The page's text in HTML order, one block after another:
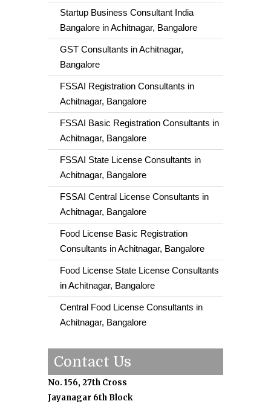
Startup Business Consultant India
Bangalore in Achitnagar, Bangalore
GST Consultants in Achitnagar,
Bangalore
FSSAI Registration Consultants in
Achitnagar, Bangalore
FSSAI Basic Registration Consultants in
Achitnagar, Bangalore
FSSAI State License Consultants in
Achitnagar, Bangalore
FSSAI Central License Consultants in
Achitnagar, Bangalore
Food License Basic Registration
Consultants in Achitnagar, Bangalore
Food License State License Consultants
in Achitnagar, Bangalore
Central Food License Consultants in
Achitnagar, Bangalore
Contact Us
No. 156, 27th Cross
Jayanagar 6th Block